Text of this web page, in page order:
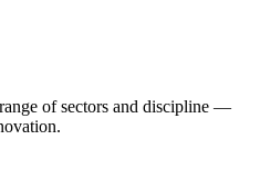
of sectors and discipline —